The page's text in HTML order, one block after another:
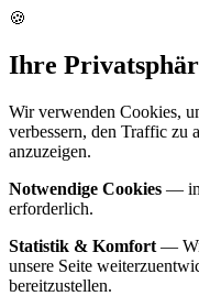
🍪
Ihre
Wir verwenden Cookies,
verbessern, den Traffic zu
anzuzeigen.
Notwendige Cookies —
erforderlich.
Statistik & Komfort —
unsere Seite
bereitzustellen.